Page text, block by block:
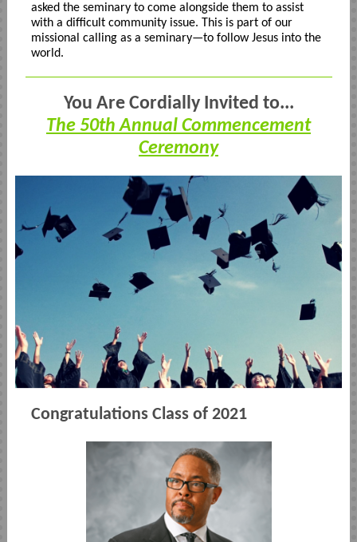
asked the seminary to come alongside them to assist
with a difficult community issue. This is part of our
missional calling as a seminary—to follow Jesus into the
world.
You Are Cordially Invited to...
The 50th Annual Commencement
Ceremony
Congratulations Class of 2021